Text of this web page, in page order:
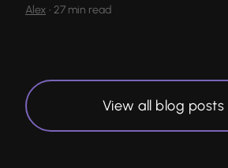
Alex • 27 min read
View all blog posts